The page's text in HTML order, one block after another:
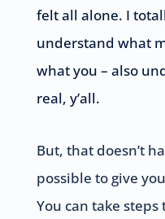
felt all alone. I
understand what
what you – also
real, y’all.
But, that doesn’t
possible to give
You can take